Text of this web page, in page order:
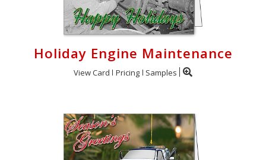
Holiday Engine Maintenance
View Card Pricing Samples